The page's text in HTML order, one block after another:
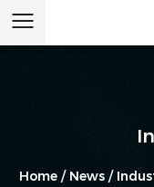
Home/ News/